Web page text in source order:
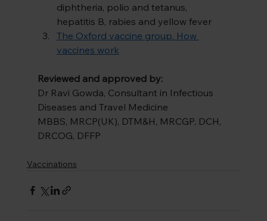
diphtheria, polio and tetanus,
hepatitis B, rabies and yellow fever
The Oxford vaccine group. How
vaccines work
Reviewed and approved by:
Dr Ravi Gowda, Consultant in Infectious
Diseases and Travel Medicine
MBBS, MRCP(UK), DTM&H, MRCGP, DCH,
DRCOG, DFFP
Vaccinations